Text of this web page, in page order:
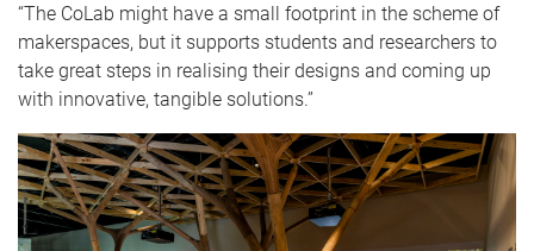
“The CoLab might have a small footprint in the scheme of
makerspaces, but it supports students and researchers to
take great steps in realising their designs and coming up
with innovative, tangible solutions.”